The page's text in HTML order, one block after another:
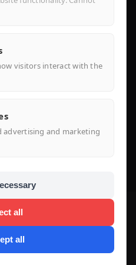
visitors interact with the
advertising and marketing
all
all